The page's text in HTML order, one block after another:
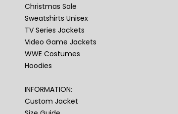
Christmas Sale
Sweatshirts Unisex
TV Series Jackets
Video Game Jackets
WWE Costumes
Hoodies
INFORMATION:
Custom Jacket